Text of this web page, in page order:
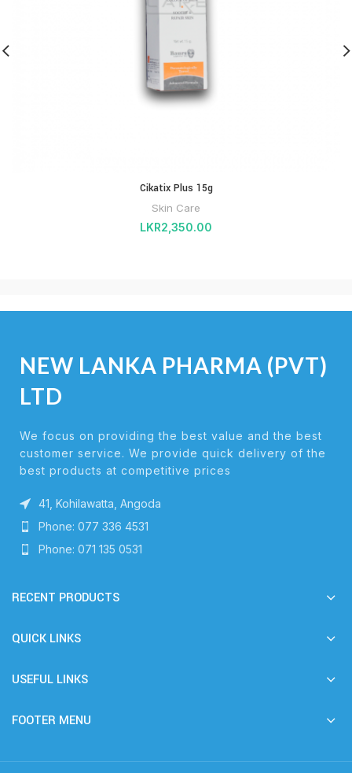
Cikatix Plus 15g
Skin Care
LKR2,350.00
NEW LANKA PHARMA (PVT)
LTD
We focus on providing the best value and the best
customer service. We provide quick delivery of the
best products at competitive prices
41, Kohilawatta, Angoda
Phone: 077 336 4531
Phone: 071 135 0531
RECENT PRODUCTS
QUICK LINKS
USEFUL LINKS
FOOTER MENU